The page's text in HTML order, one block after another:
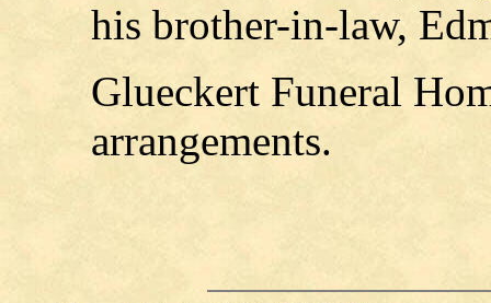
his brother-in-law,
Glueckert Funeral
arrangements.